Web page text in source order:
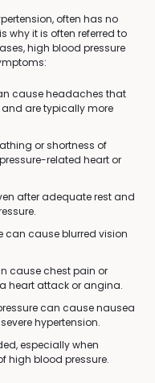
often has no
why it is often referred to
high blood pressure
cause headaches that
are typically more
or shortness of
related heart or
after adequate rest and
can cause blurred vision
cause chest pain or
heart attack or angina.
can cause nausea
hypertension.
especially when
high blood pressure.